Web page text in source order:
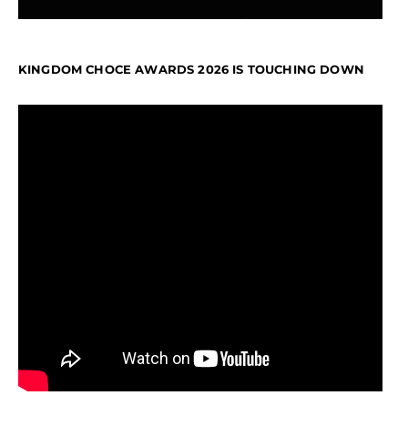
KINGDOM CHOCE AWARDS 2026 IS TOUCHING DOWN